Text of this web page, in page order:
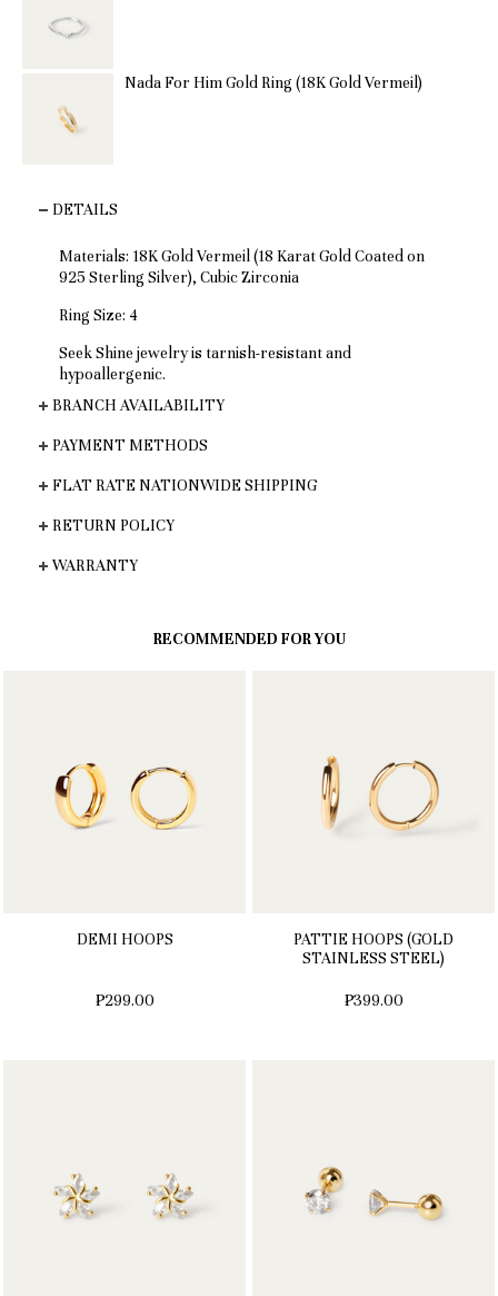
Nada For Him Gold Ring (18K Gold Vermeil)
DETAILS
Materials: 18K Gold Vermeil (18 Karat Gold Coated on
925 Sterling Silver), Cubic Zirconia
Ring Size: 4
Seek Shine jewelry is tarnish-resistant and
hypoallergenic.
BRANCH AVAILABILITY
PAYMENT METHODS
FLAT RATE NATIONWIDE SHIPPING
RETURN POLICY
WARRANTY
RECOMMENDED FOR YOU
DEMI HOOPS
₱299.00
PATTIE HOOPS (GOLD
STAINLESS STEEL)
₱399.00